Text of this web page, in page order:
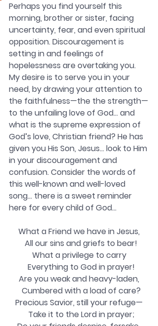
Perhaps you find yourself this
morning, brother or sister, facing
uncertainty, fear, and even spiritual
opposition. Discouragement is
setting in and feelings of
hopelessness are overtaking you.
My desire is to serve you in your
need, by drawing your attention to
the faithfulness—the the strength—
to the unfailing love of God… and
what is the supreme expression of
God’s love, Christian friend? He has
given you His Son, Jesus… look to Him
in your discouragement and
confusion. Consider the words of
this well-known and well-loved
song… there is a sweet reminder
here for every child of God…
What a Friend we have in Jesus,
All our sins and griefs to bear!
What a privilege to carry
Everything to God in prayer!
Are you weak and heavy-laden,
Cumbered with a load of care?
Precious Savior, still your refuge—
Take it to the Lord in prayer;